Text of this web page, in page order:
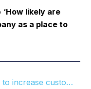
‘How likely are
as a place to
How to increase customer feedbacks?